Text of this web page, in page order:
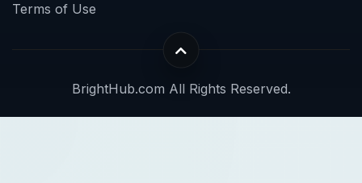
Terms of Use
BrightHub.com All Rights Reserved.